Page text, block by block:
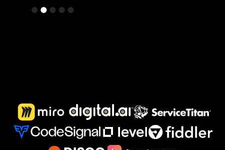
Slide 2 of 5.